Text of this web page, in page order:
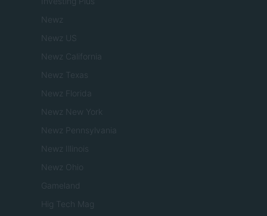
Newz
Newz US
Newz California
Newz Texas
Newz Florida
Newz New York
Newz Pennsylvania
Newz Illinois
Newz Ohio
Gameland
Hig Tech Mag